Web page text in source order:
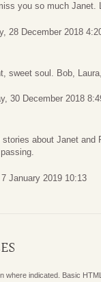
you so much Janet.
28 December 2018
sweet soul. Bob,
30 December 2018
stories about Janet
January 2019 10:13
where indicated. Basic